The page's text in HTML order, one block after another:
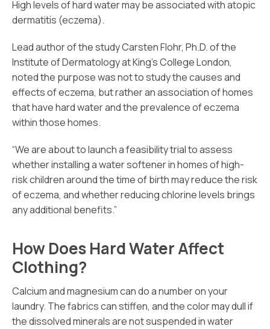
High levels of hard water may be associated with atopic
dermatitis (eczema).
Lead author of the study Carsten Flohr, Ph.D. of the
Institute of Dermatology at King’s College London,
noted the purpose was not to study the causes and
effects of eczema, but rather an association of homes
that have hard water and the prevalence of eczema
within those homes.
“We are about to launch a feasibility trial to assess
whether installing a water softener in homes of high-
risk children around the time of birth may reduce the risk
of eczema, and whether reducing chlorine levels brings
any additional benefits.”
How Does Hard Water Affect
Clothing?
Calcium and magnesium can do a number on your
laundry. The fabrics can stiffen, and the color may dull if
the dissolved minerals are not suspended in water